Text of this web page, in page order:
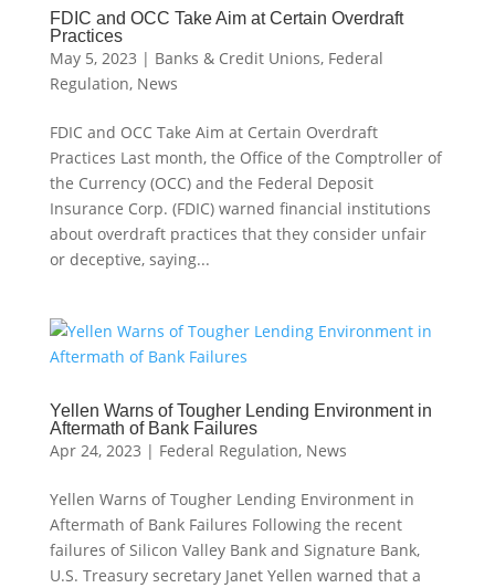
FDIC and OCC Take Aim at Certain Overdraft
Practices
May 5, 2023 | Banks & Credit Unions, Federal
Regulation, News
FDIC and OCC Take Aim at Certain Overdraft
Practices Last month, the Office of the Comptroller of
the Currency (OCC) and the Federal Deposit
Insurance Corp. (FDIC) warned financial institutions
about overdraft practices that they consider unfair
or deceptive, saying...
Yellen Warns of Tougher Lending Environment in
Aftermath of Bank Failures
Apr 24, 2023 | Federal Regulation, News
Yellen Warns of Tougher Lending Environment in
Aftermath of Bank Failures Following the recent
failures of Silicon Valley Bank and Signature Bank,
U.S. Treasury secretary Janet Yellen warned that a